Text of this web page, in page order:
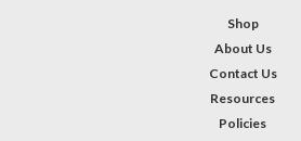
Shop
About Us
Contact Us
Resources
Policies